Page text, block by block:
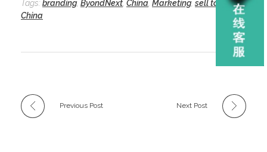
Tags: branding, ByondNext, China, Marketing,sell to
China
Previous Post Next Post